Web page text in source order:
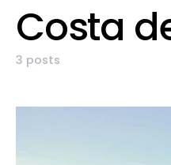
Costa
3 posts